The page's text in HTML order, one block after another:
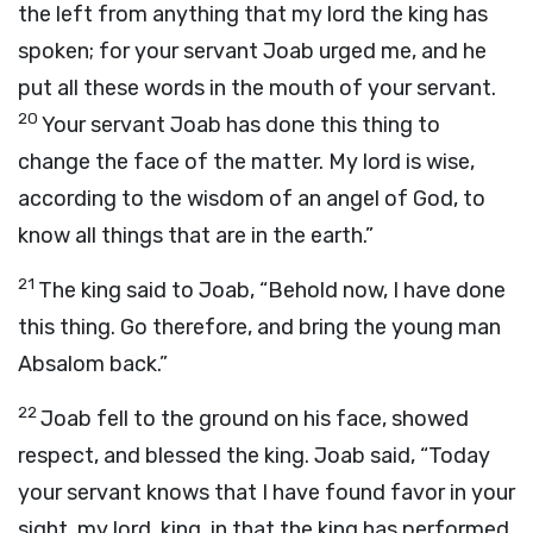
the left from anything that my lord the king has
spoken; for your servant Joab urged me, and he
put all these words in the mouth of your servant.
20 Your servant Joab has done this thing to
change the face of the matter. My lord is wise,
according to the wisdom of an angel of God, to
know all things that are in the earth.”
21 The king said to Joab, “Behold now, I have done
this thing. Go therefore, and bring the young man
Absalom back.”
22Joab fell to the ground on his face, showed
respect, and blessed the king. Joab said, “Today
your servant knows that I have found favor in your